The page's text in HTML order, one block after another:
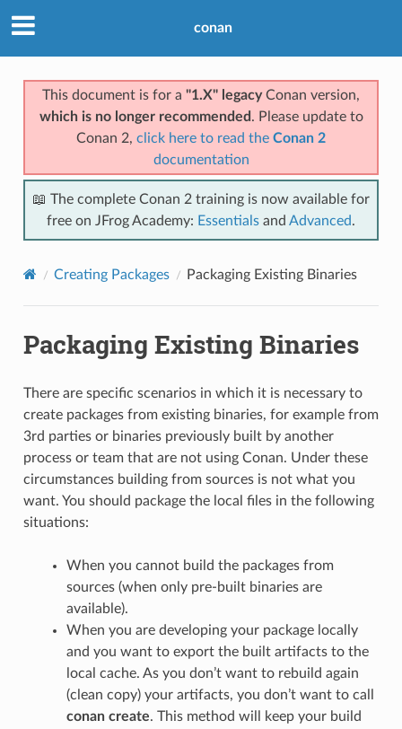
conan
This document is for a "1.X" legacyConan version,
which is no longer recommended . Please update to
Conan 2, click here to read the Conan 2
documentation
📖 The complete Conan 2 training is now available for
free on JFrog Academy: Essentials and Advanced.
Creating Packages Packaging Existing Binaries
Packaging Existing Binaries
There are specific scenarios in which it is necessary to
create packages from existing binaries, for example from
3rd parties or binaries previously built by another
process or team that are not using Conan. Under these
circumstances building from sources is not what you
want. You should package the local files in the following
situations:
When you cannot build the packages from
sources (when only pre-built binaries are
available).
When you are developing your package locally
and you want to export the built artifacts to the
local cache. As you don’t want to rebuild again
(clean copy) your artifacts, you don’t want to call
conan create. This method will keep your build